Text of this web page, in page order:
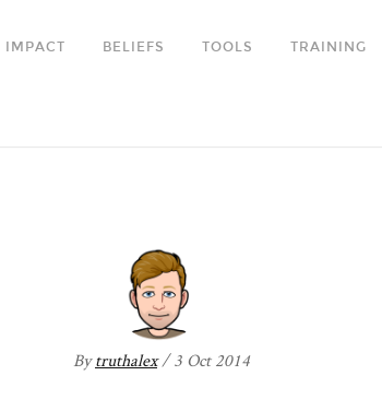
IMPACT BELIEFS TOOLS TRAINING
Bytruthalex/ 3 Oct 2014